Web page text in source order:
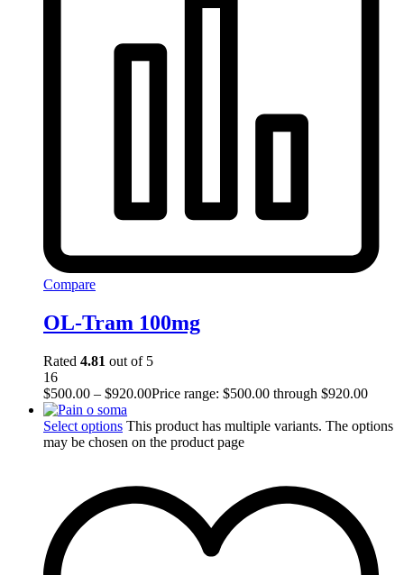
Compare
OL-Tram 100mg
Rated 4.81 out of 5
16
$500.00 – $920.00Price range: $500.00 through $920.00
Select options This product has multiple variants. The options
may be chosen on the product page